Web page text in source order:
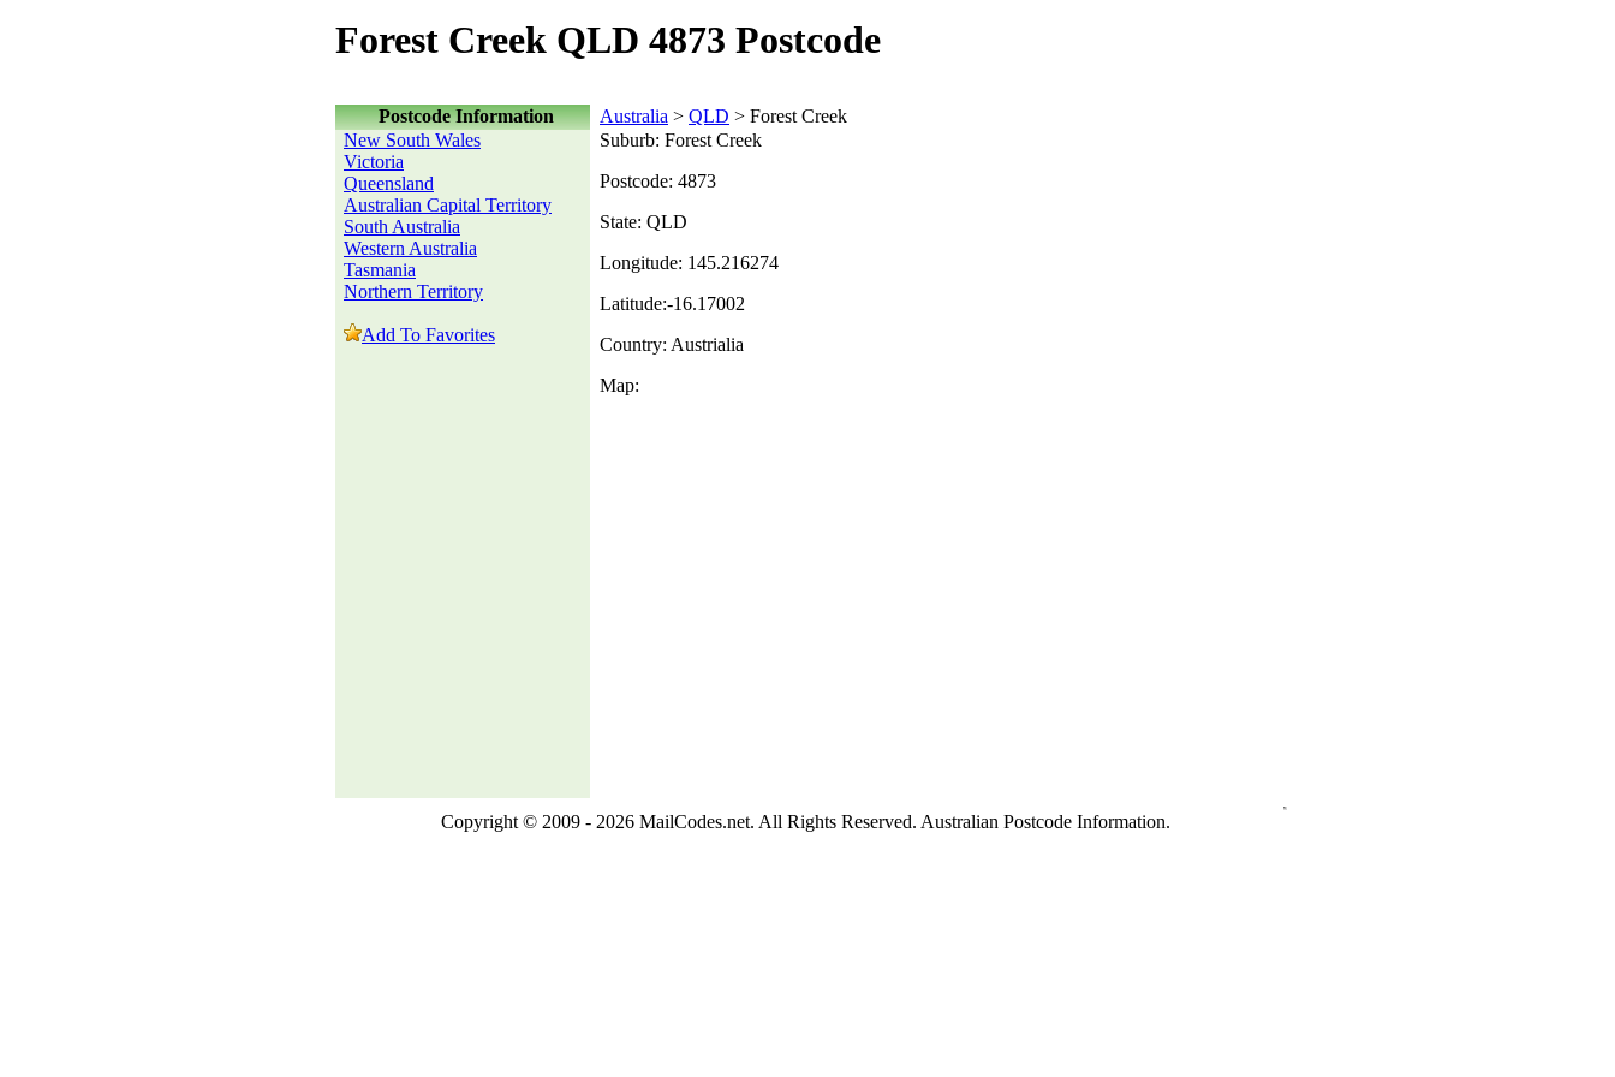
Forest Creek QLD 4873 Postcode
Postcode Information Australia > QLD > Forest Creek
New South Wales
Victoria
Queensland
Australian Capital Territory
South Australia
Western Australia
Tasmania
Northern Territory
Add To Favorites
Suburb: Forest Creek
Postcode: 4873
State: QLD
Longitude: 145.216274
Latitude:-16.17002
Country: Austrialia
Map:
Copyright © 2009 - 2026 MailCodes.net. All Rights Reserved. Australian Postcode Information.